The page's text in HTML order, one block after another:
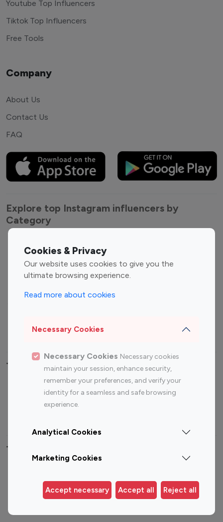
Cookies & Privacy
Our website uses cookies to give you the
ultimate browsing experience.
Read more about cookies
Necessary Cookies
Necessary Cookies Necessary cookies
maintain your session, enhance security,
remember your preferences, and verify your
identity for a seamless and safe browsing
experience.
Analytical Cookies
Marketing Cookies
Accept necessary Accept all Reject all
Youtube Top Influencers
Tiktok Top Influencers
Free Tools
Company
About Us
Contact Us
FAQ
Explore top Instagram influencers by
Category
Entertainment
Influencers
Fashion Influencers
Finance Influencers
Travel Influencers
Top Most Followed Influencers By platform
Instagram
Top 200
Instagram
Top 100
Top 200
Top 100 Instagram Influencer By Country
Germany